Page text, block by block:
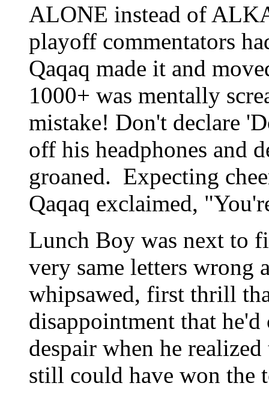
ALONE instead of
playoff commentators
Qaqaq made it and
1000+ was mentally
mistake! Don't declare
off his headphones and
groaned. Expecting
Qaqaq exclaimed,
Lunch Boy was next to
very same letters wrong
whipsawed, first thrill
disappointment that
despair when he
still could have won the